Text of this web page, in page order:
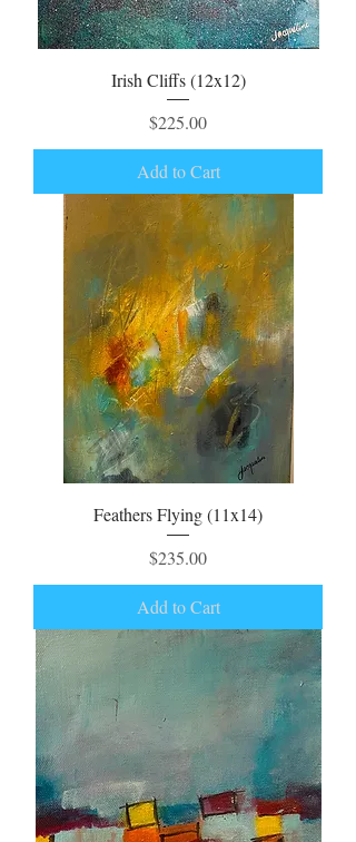
Irish Cliffs (12x12)
Price
$225.00
Add to Cart
Feathers Flying (11x14)
Price
$235.00
Add to Cart